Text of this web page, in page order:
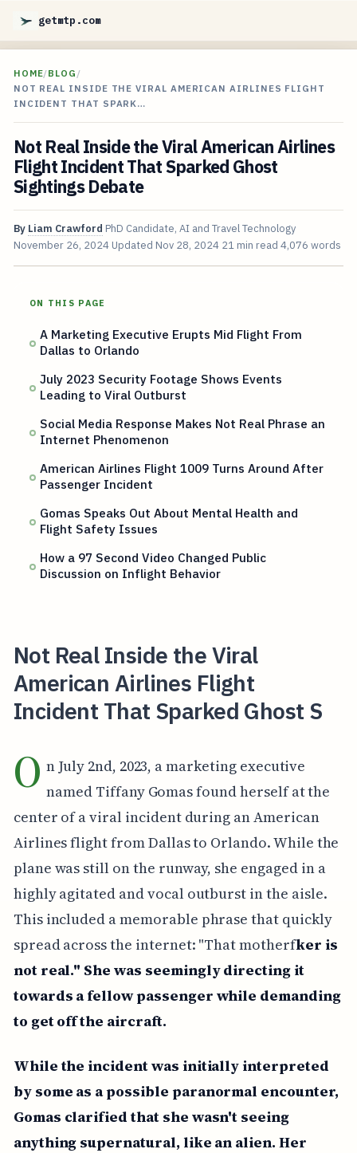
getmtp.com
HOME/BLOG /
NOT REAL INSIDE THE VIRAL AMERICAN AIRLINES FLIGHT
INCIDENT THAT SPARK…
Not Real Inside the Viral American Airlines
Flight Incident That Sparked Ghost
Sightings Debate
By Liam Crawford PhD Candidate, AI and Travel Technology
November 26, 2024 Updated Nov 28, 2024 21 min read 4,076 words
ON THIS PAGE
A Marketing Executive Erupts Mid Flight From
Dallas to Orlando
July 2023 Security Footage Shows Events
Leading to Viral Outburst
Social Media Response Makes Not Real Phrase an
Internet Phenomenon
American Airlines Flight 1009 Turns Around After
Passenger Incident
Gomas Speaks Out About Mental Health and
Flight Safety Issues
How a 97 Second Video Changed Public
Discussion on Inflight Behavior
Not Real Inside the Viral
American Airlines Flight
Incident That Sparked Ghost S
O n July 2nd, 2023, a marketing executive
named Tiffany Gomas found herself at the
center of a viral incident during an American
Airlines flight from Dallas to Orlando. While the
plane was still on the runway, she engaged in a
highly agitated and vocal outburst in the aisle.
This included a memorable phrase that quickly
spread across the internet: "That motherfker is
not real." She was seemingly directing it
towards a fellow passenger while demanding
to get off the aircraft.
While the incident was initially interpreted
by some as a possible paranormal encounter,
Gomas clarified that she wasn't seeing
anything supernatural, like an alien. Her